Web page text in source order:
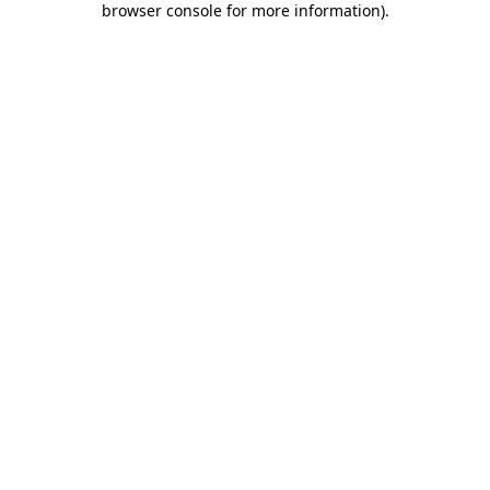
browser console for more information).